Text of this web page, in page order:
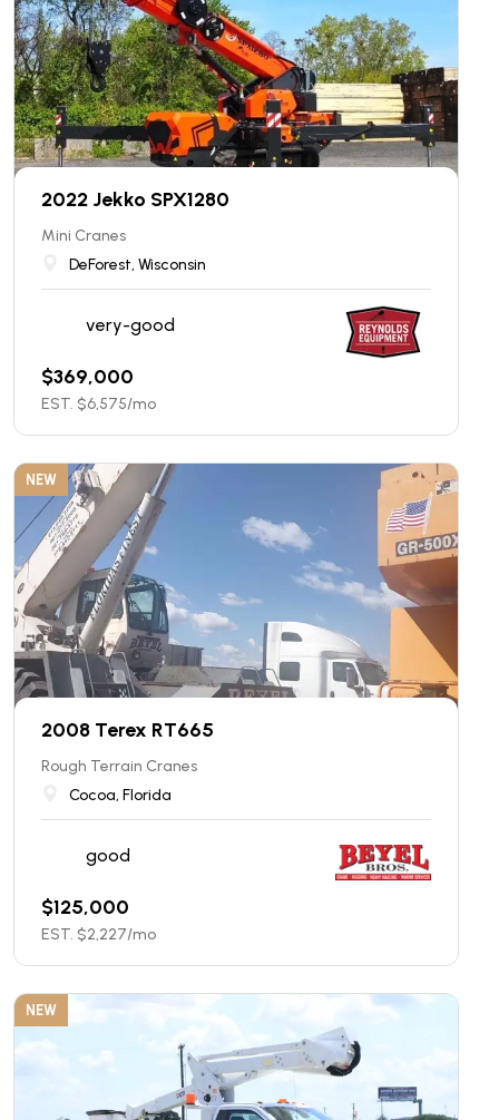
2022 Jekko SPX1280
Mini Cranes
DeForest, Wisconsin
very-good
$369,000
EST. $6,575/mo
NEW
2008 Terex RT665
Rough Terrain Cranes
Cocoa, Florida
good
$125,000
EST. $2,227/mo
NEW